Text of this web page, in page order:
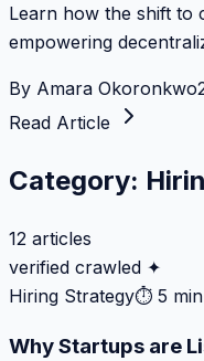
Learn how the shift to
empowering
By Amara Okoronkwo
Read Article
Category:
12 articles
verified crawled ✦
Hiring Strategy⏱ 5
Why Startups are